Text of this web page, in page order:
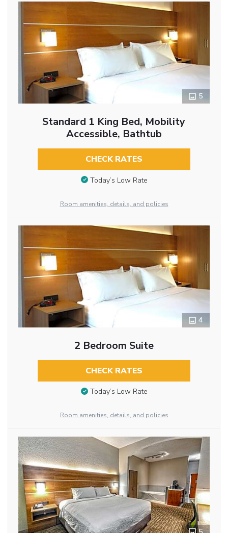
5
Standard 1 King Bed, Mobility
Accessible, Bathtub
CHECK RATES
Today’s Low Rate
Room amenities, details, and policies
4
2 Bedroom Suite
CHECK RATES
Today’s Low Rate
Room amenities, details, and policies